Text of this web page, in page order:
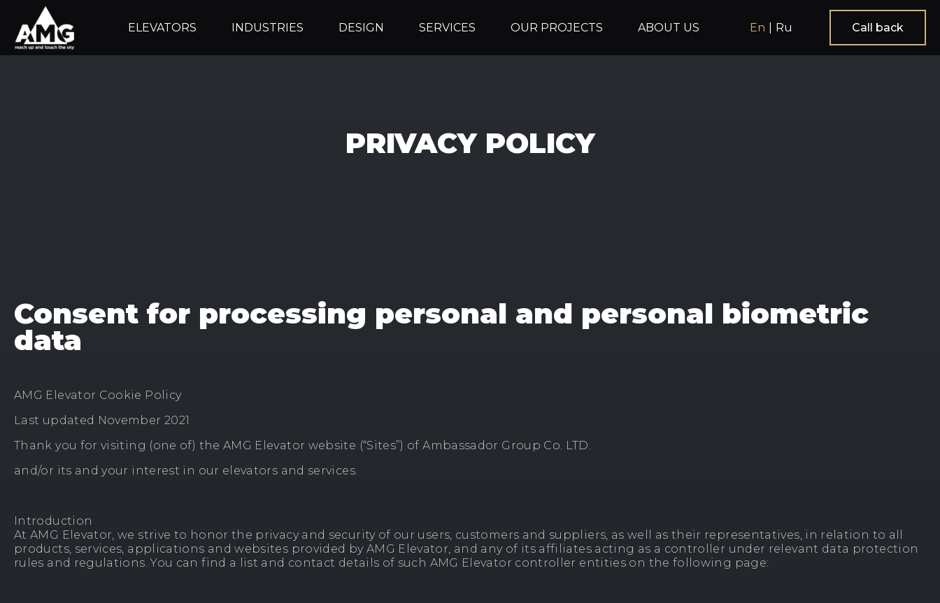
ELEVATORS INDUSTRIES DESIGN SERVICES OUR PROJECTS ABOUT US En Ru Call back
PRIVACY POLICY
Consent for processing personal and personal biometric
data
AMG Elevator Cookie Policy
Last updated November 2021
Thank you for visiting (one of) the AMG Elevator website (“Sites”) of Ambassador Group Co. LTD.
and/or its and your interest in our elevators and services.
Introduction
At AMG Elevator, we strive to honor the privacy and security of our users, customers and suppliers, as well as their representatives, in relation to all
products, services, applications and websites provided by AMG Elevator, and any of its affiliates acting as a controller under relevant data protection
rules and regulations. You can find a list and contact details of such AMG Elevator controller entities on the following page: